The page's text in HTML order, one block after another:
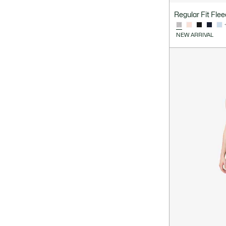
Regular Fit
NEW ARRIVAL